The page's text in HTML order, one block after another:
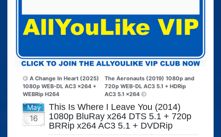
A Change In Heart (2025)
1080p WEB-DL AC3 x264 +
WEBRip H264
The Aeronauts (2019) 1080p and
720p WEB-DL AC3 5.1 + HDRip
AC3 5.1 x264
May
16
This Is Where I Leave You (2014)
1080p BluRay x264 DTS 5.1 + 720p
BRRip x264 AC3 5.1 + DVDRip